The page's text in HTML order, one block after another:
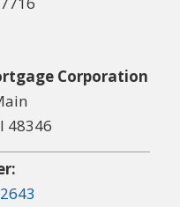
Corporation
48346